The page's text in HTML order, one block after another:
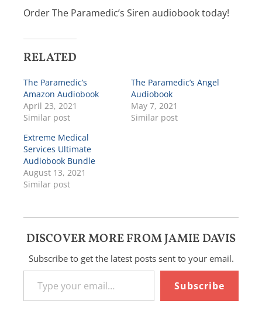
OrderThe Paramedic’s Siren audiobooktoday!
RELATED
The Paramedic’s
Amazon Audiobook
April 23, 2021
Similar post
The Paramedic’s Angel
Audiobook
May 7, 2021
Similar post
Extreme Medical
Services Ultimate
Audiobook Bundle
August 13, 2021
Similar post
DISCOVER MORE FROM JAMIE DAVIS
Subscribe to get the latest posts sent to your email.
Type your email…
Subscribe